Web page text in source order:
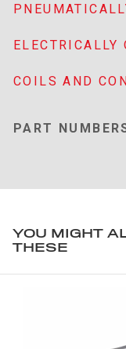
ELECTRICALLY
COILS AND
PART
YOU MIGHT
THESE